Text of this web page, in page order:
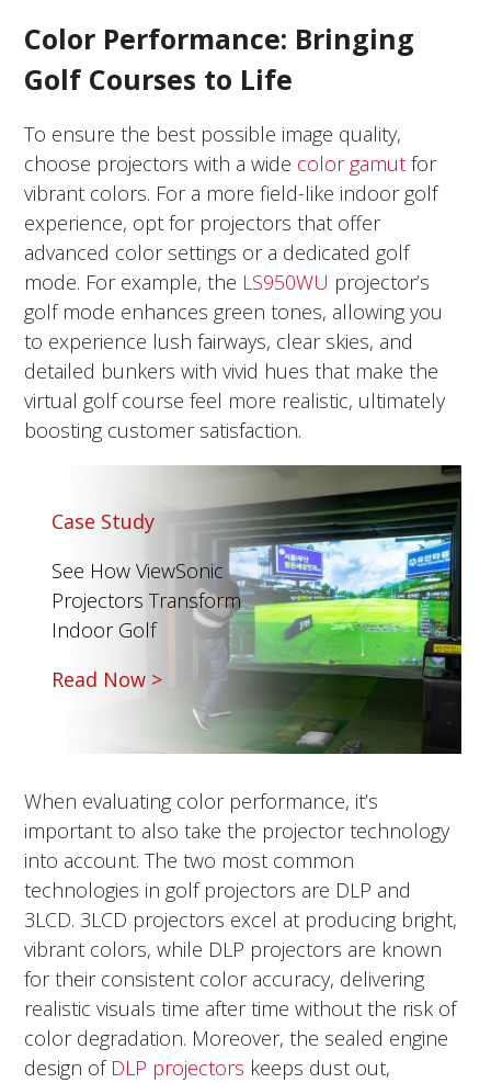
Color Performance: Bringing
Golf Courses to Life
To ensure the best possible image quality,
choose projectors with a wide color gamut for
vibrant colors. For a more field-like indoor golf
experience, opt for projectors that offer
advanced color settings or a dedicated golf
mode. For example, the LS950WU projector’s
golf mode enhances green tones, allowing you
to experience lush fairways, clear skies, and
detailed bunkers with vivid hues that make the
virtual golf course feel more realistic, ultimately
boosting customer satisfaction.
Case Study
See How ViewSonic
Projectors Transform
Indoor Golf
Read Now >
When evaluating color performance, it’s
important to also take the projector technology
into account. The two most common
technologies in golf projectors are DLP and
3LCD. 3LCD projectors excel at producing bright,
vibrant colors, while DLP projectors are known
for their consistent color accuracy, delivering
realistic visuals time after time without the risk of
color degradation. Moreover, the sealed engine
design of DLP projectors keeps dust out,